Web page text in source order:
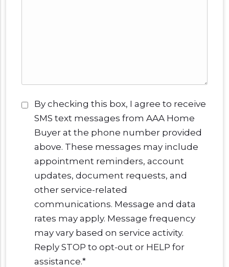
Consent*
By checking this box, I agree to receive
SMS text messages from AAA Home
Buyer at the phone number provided
above. These messages may include
appointment reminders, account
updates, document requests, and
other service-related
communications. Message and data
rates may apply. Message frequency
may vary based on service activity.
Reply STOP to opt-out or HELP for
assistance.*